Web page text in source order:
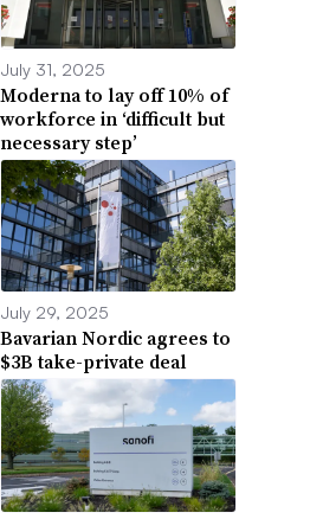
July 31, 2025
Moderna to lay off 10% of
workforce in ‘difficult but
necessary step’
July 29, 2025
Bavarian Nordic agrees to
$3B take-private deal